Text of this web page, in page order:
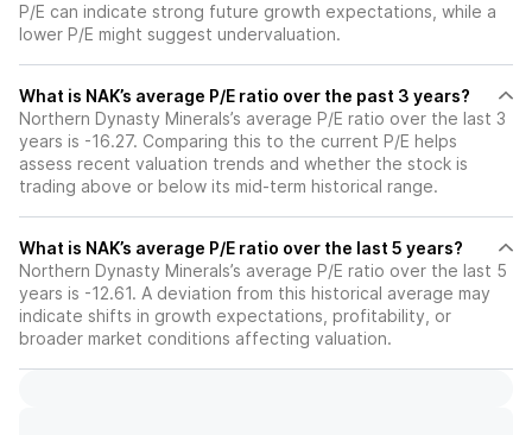
P/E can indicate strong future growth expectations, while a
lower P/E might suggest undervaluation.
What is NAK’s average P/E ratio over the past 3 years?
Northern Dynasty Minerals’s average P/E ratio over the last 3
years is -16.27. Comparing this to the current P/E helps
assess recent valuation trends and whether the stock is
trading above or below its mid-term historical range.
What is NAK’s average P/E ratio over the last 5 years?
Northern Dynasty Minerals’s average P/E ratio over the last 5
years is -12.61. A deviation from this historical average may
indicate shifts in growth expectations, profitability, or
broader market conditions affecting valuation.